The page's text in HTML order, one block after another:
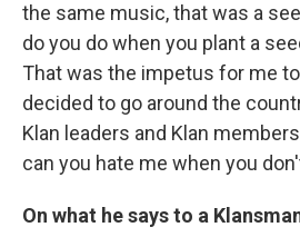
the same music, that was a
do you do when you plant a
That was the impetus for me
decided to go around the
Klan leaders and Klan
can you hate me when you
On what he says to a